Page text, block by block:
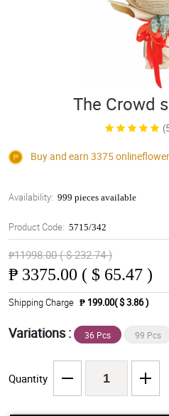
The Crowd
Buy and earn 3375
Availability: 999 pieces available
Product Code: 5715/342
₱11998.00 ( $ 232.74 )
₱ 3375.00 ( $ 65.47 )
Shipping Charge ₱ 199.00( $ 3.86 )
Variations : 36 Pcs 99 Pcs
Quantity